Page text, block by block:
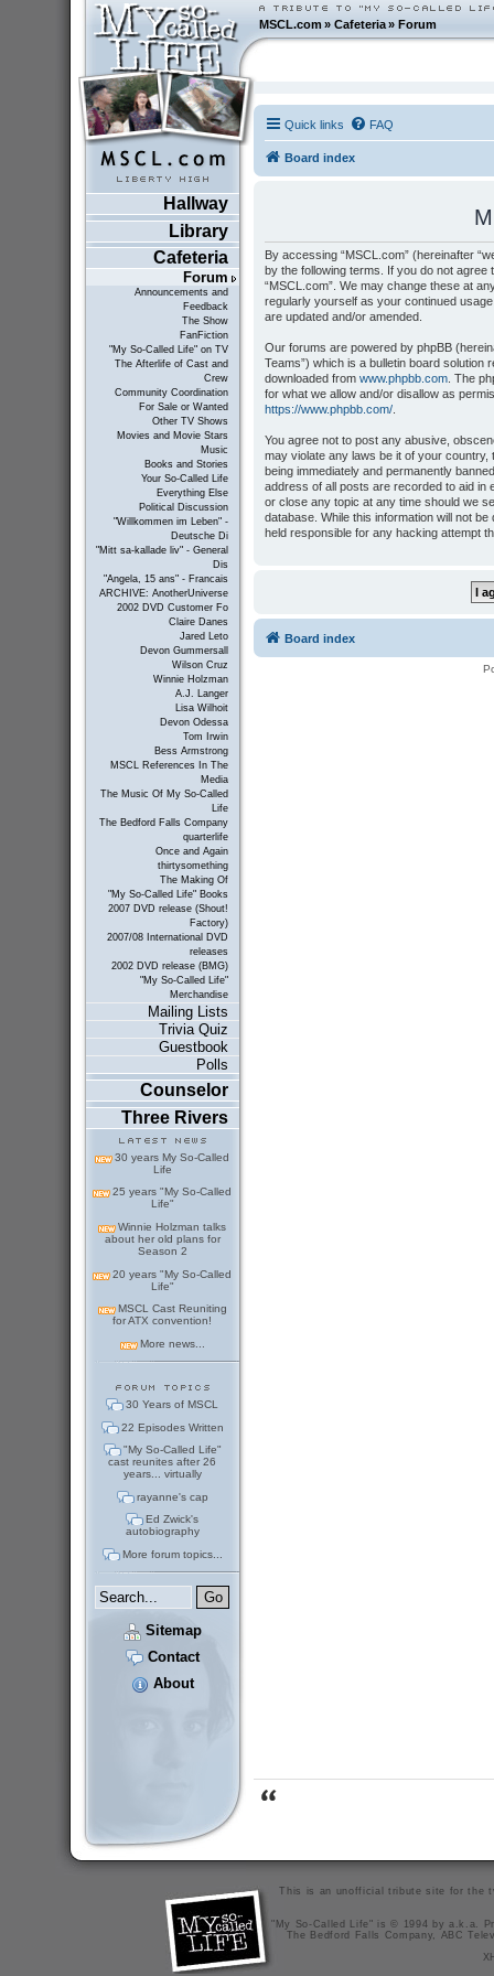
MSCL.com»Cafeteria »Forum
Hallway
Library
Cafeteria
Forum
Announcements and
Feedback
The Show
FanFiction
"My So-Called Life" on TV
The Afterlife of Cast and
Crew
Community Coordination
For Sale or Wanted
Other TV Shows
Movies and Movie Stars
Music
Books and Stories
Your So-Called Life
Everything Else
Political Discussion
"Willkommen im Leben" -
Deutsche Di
"Mitt sa-kallade liv" - General
Dis
"Angela, 15 ans" - Francais
ARCHIVE: AnotherUniverse
2002 DVD Customer Fo
Claire Danes
Jared Leto
Devon Gummersall
Wilson Cruz
Winnie Holzman
A.J. Langer
Lisa Wilhoit
Devon Odessa
Tom Irwin
Bess Armstrong
MSCL References In The
Media
The Music Of My So-Called
Life
The Bedford Falls Company
quarterlife
Once and Again
thirtysomething
The Making Of
"My So-Called Life" Books
2007 DVD release (Shout!
Factory)
2007/08 International DVD
releases
2002 DVD release (BMG)
"My So-Called Life"
Merchandise
Mailing Lists
Trivia Quiz
Guestbook
Polls
Counselor
Three Rivers
30 years My So-Called
Life
25 years "My So-Called
Life"
Winnie Holzman talks
about her old plans for
Season 2
20 years "My So-Called
Life"
MSCL Cast Reuniting
for ATX convention!
More news...
30 Years of MSCL
22 Episodes Written
"My So-Called Life"
cast reunites after 26
years... virtually
rayanne's cap
Ed Zwick's
autobiography
More forum topics...
Sitemap
Contact
About
Quick links FAQ
Board index
By accessing “MSCL.com” (hereinafter
by the following terms. If you do not
“MSCL.com”. We may change these at
regularly yourself as your continued
are updated and/or amended.
Our forums are powered by phpBB
Teams”) which is a bulletin board solution
downloaded from www.phpbb.com. The
for what we allow and/or disallow as
https://www.phpbb.com/.
You agree not to post any abusive,
may violate any laws be it of your country,
being immediately and permanently
address of all posts are recorded to aid in
or close any topic at any time should we
database. While this information will not
held responsible for any hacking attempt
Board index
This is an unofficial tribute site for the
"My So-Called Life" is © 1994 by a.k.a.
The Bedford Falls Company, ABC